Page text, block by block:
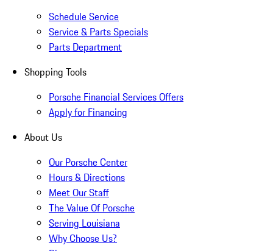
Schedule Service
Service & Parts Specials
Parts Department
Shopping Tools
Porsche Financial Services Offers
Apply for Financing
About Us
Our Porsche Center
Hours & Directions
Meet Our Staff
The Value Of Porsche
Serving Louisiana
Why Choose Us?